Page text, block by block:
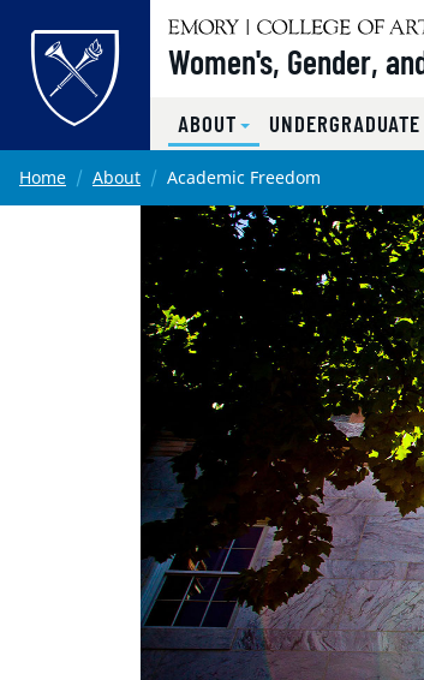
Skip to main content
Women's, Gender,
ABOUT UNDERGRADUATE
Main content
Home About Academic Freedom